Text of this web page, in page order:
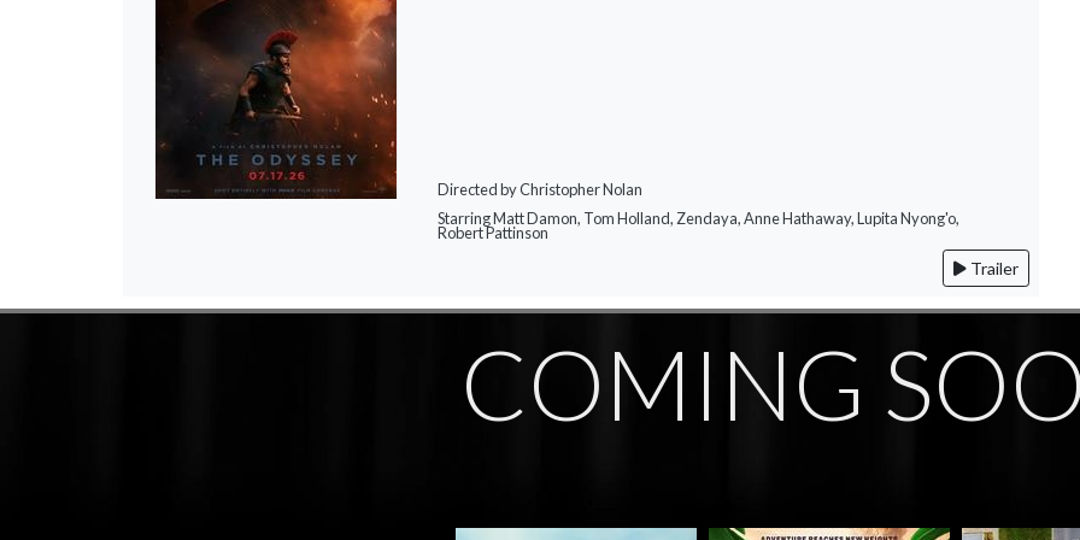
Directed by Christopher Nolan
Starring Matt Damon, Tom Holland, Zendaya, Anne Hathaway, Lupita Nyong'o,
Robert Pattinson
Trailer
COMING